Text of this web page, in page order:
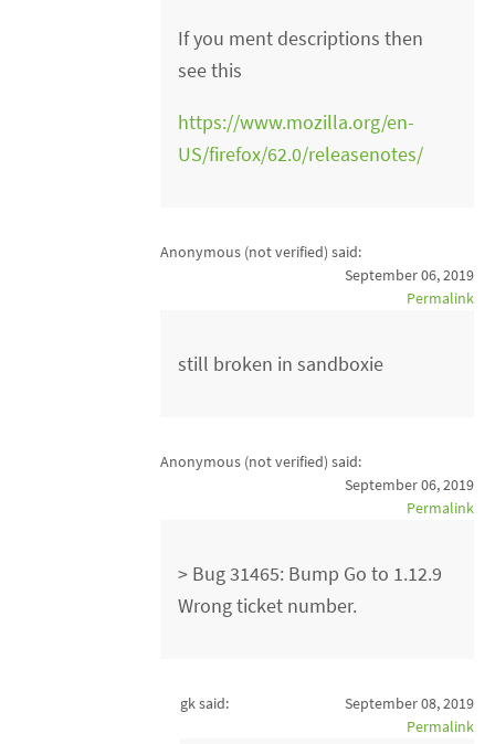
If you ment descriptions then
see this
https://www.mozilla.org/en-
US/firefox/62.0/releasenotes/
Anonymous (not verified) said:
September 06, 2019
Permalink
still broken in sandboxie
Anonymous (not verified) said:
September 06, 2019
Permalink
> Bug 31465: Bump Go to 1.12.9
Wrong ticket number.
gk said:
September 08, 2019
Permalink